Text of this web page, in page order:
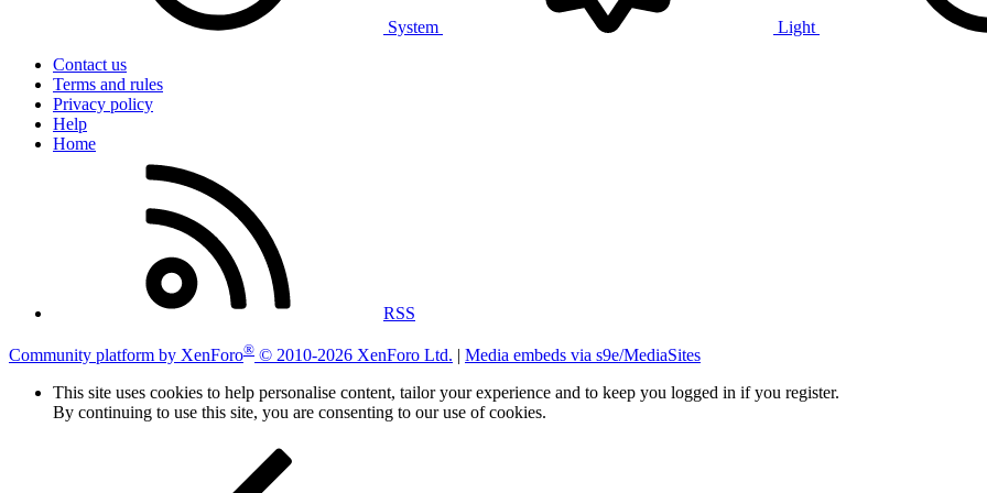
System
Light
Contact us
Terms and rules
Privacy policy
Help
Home
RSS
Community platform by XenForo® © 2010-2026 XenForo Ltd. | Media embeds via s9e/MediaSites
This site uses cookies to help personalise content, tailor your experience and to keep you logged in if you register.
By continuing to use this site, you are consenting to our use of cookies.